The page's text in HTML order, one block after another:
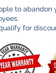
to
for